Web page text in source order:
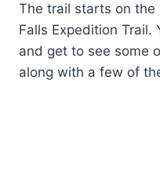
The trail starts on the
Falls Expedition Trail.
and get to see some
along with a few of